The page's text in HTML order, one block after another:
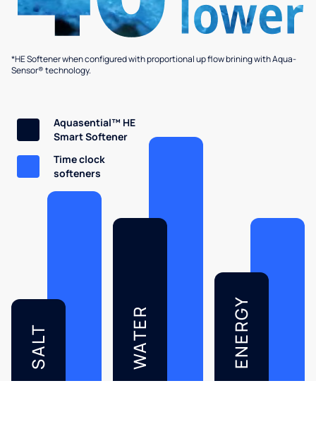
*HE Softener when configured with proportional up flow brining with Aqua-
Sensor® technology.
SALT WATER ENERGY
Aquasential™ HE
Smart Softener
Time clock
softeners